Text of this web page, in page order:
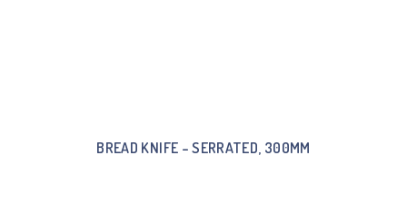
BREAD KNIFE – SERRATED, 300MM